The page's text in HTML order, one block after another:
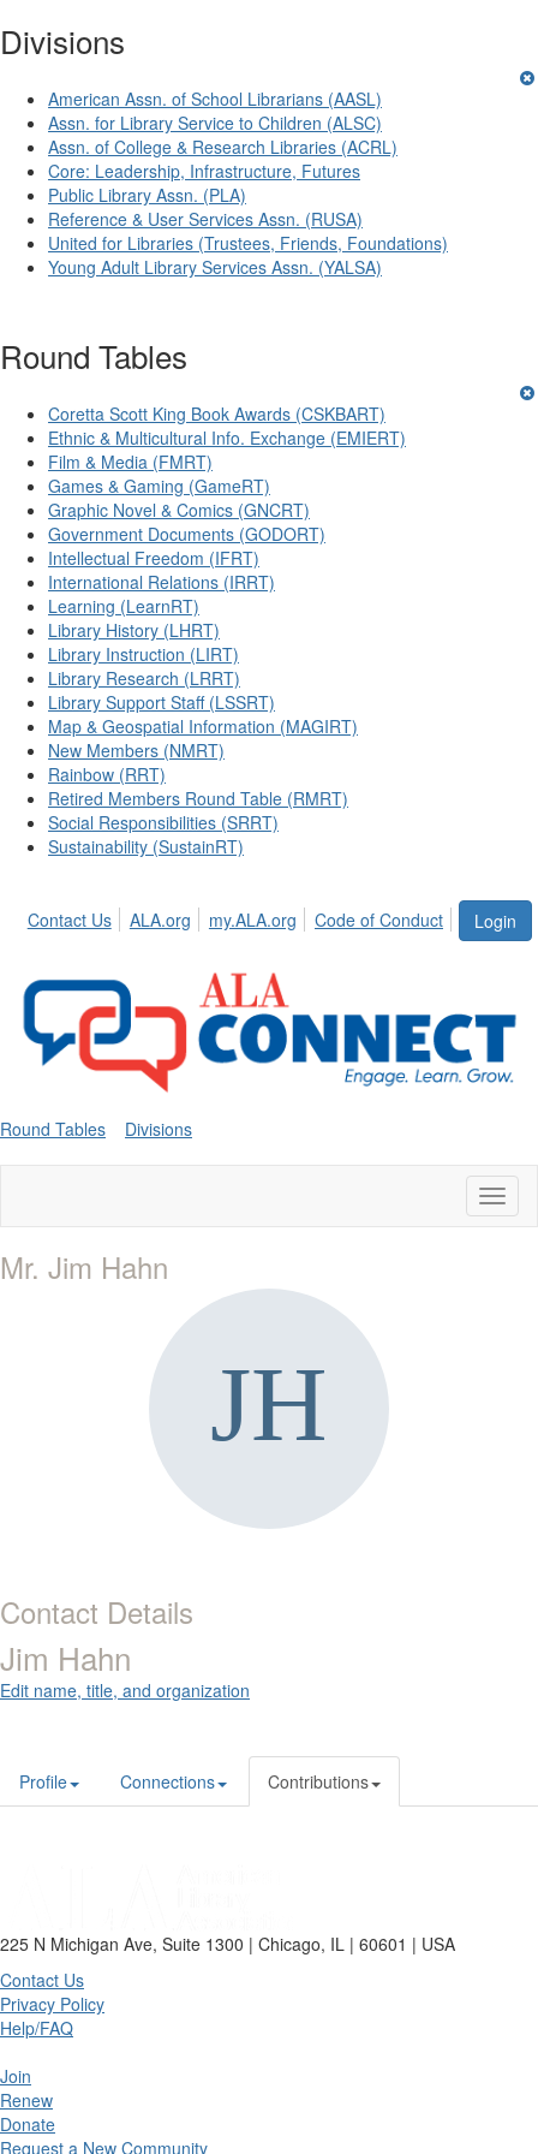
Divisions
American Assn. of School Librarians (AASL)
Assn. for Library Service to Children (ALSC)
Assn. of College & Research Libraries (ACRL)
Core: Leadership, Infrastructure, Futures
Public Library Assn. (PLA)
Reference & User Services Assn. (RUSA)
United for Libraries (Trustees, Friends, Foundations)
Young Adult Library Services Assn. (YALSA)
Round Tables
Coretta Scott King Book Awards (CSKBART)
Ethnic & Multicultural Info. Exchange (EMIERT)
Film & Media (FMRT)
Games & Gaming (GameRT)
Graphic Novel & Comics (GNCRT)
Government Documents (GODORT)
Intellectual Freedom (IFRT)
International Relations (IRRT)
Learning (LearnRT)
Library History (LHRT)
Library Instruction (LIRT)
Library Research (LRRT)
Library Support Staff (LSSRT)
Map & Geospatial Information (MAGIRT)
New Members (NMRT)
Rainbow (RRT)
Retired Members Round Table (RMRT)
Social Responsibilities (SRRT)
Sustainability (SustainRT)
Login
Contact Us ALA.org my.ALA.org Code of Conduct
Round Tables Divisions
Mr. Jim Hahn
Contact Details
Jim Hahn
Edit name, title, and organization
Profile Connections Contributions
225 N Michigan Ave, Suite 1300 | Chicago, IL | 60601 | USA
Contact Us
Privacy Policy
Help/FAQ
Join
Renew
Donate
Request a New Community